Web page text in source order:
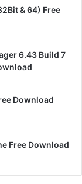
& 64) Free
6.43 Build 7
Download
Free Download